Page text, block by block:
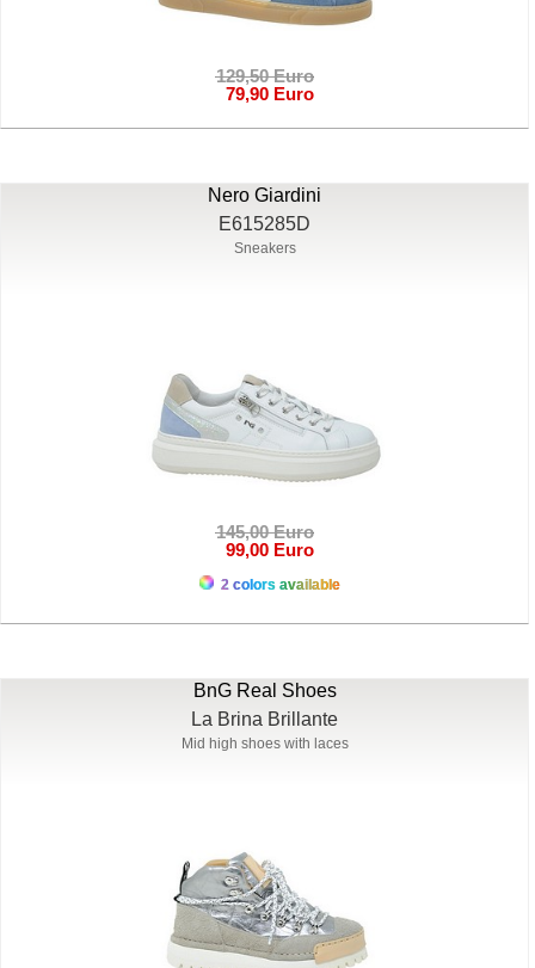
129,50 Euro
79,90 Euro
Nero Giardini
E615285D
Sneakers
145,00 Euro
99,00 Euro
2 colors available
BnG Real Shoes
La Brina Brillante
Mid high shoes with laces